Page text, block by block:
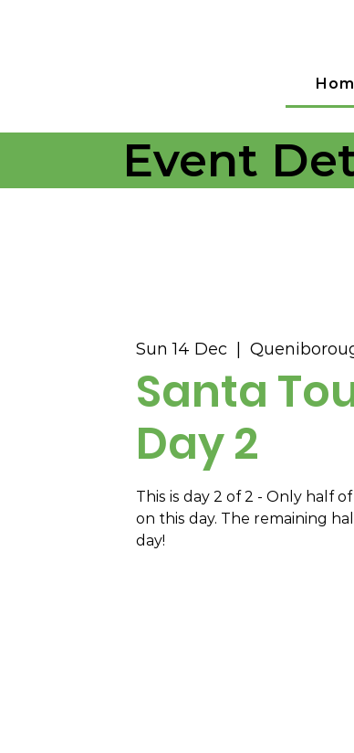
Event
Sun 14 Dec
  |
Santa
Day 2
This is day 2 of 2 - Only half
on this day. The remaining
day!